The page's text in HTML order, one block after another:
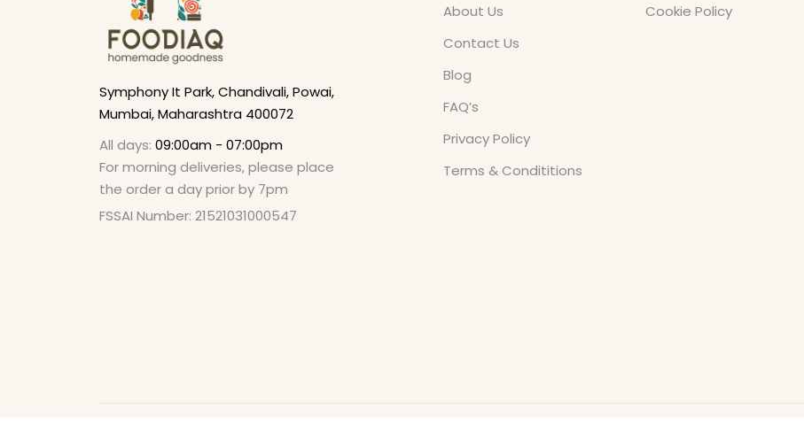
Symphony It Park, Chandivali, Powai,
Mumbai, Maharashtra 400072
All days: 09:00am - 07:00pm
For morning deliveries, please place
the order a day prior by 7pm
FSSAI Number: 21521031000547
About Us
Contact Us
Blog
FAQ’s
Privacy Policy
Terms & Condititions
Cookie Policy